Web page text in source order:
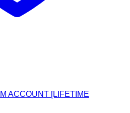
ACCOUNT [LIFETIME